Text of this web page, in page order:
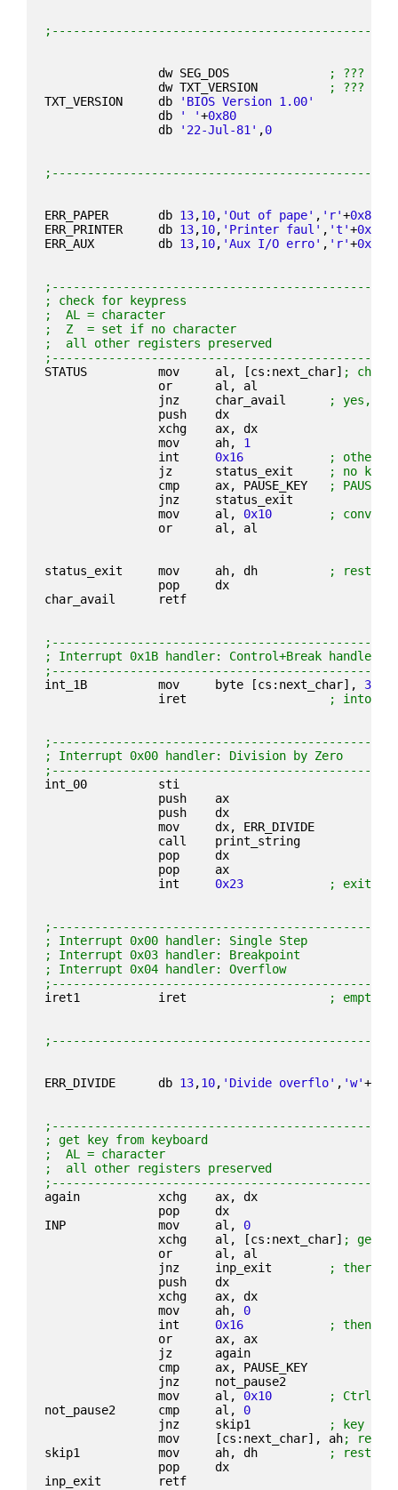
                dw SEG_DOS
; ???
                dw TXT_VERSION
; ???
TXT_VERSION     db
'BIOS Version 1.00'
                db
' '+0x80
                db
'22-Jul-81' ,0
ERR_PAPER       db 13,10, 'Out of pape' , 'r'+0x80
ERR_PRINTER     db 13,10, 'Printer faul' , 't'+0x80
ERR_AUX         db 13,10, 'Aux I/O erro' , 'r'+0x80
; check for keypress
;  AL = character
;  Z  = set if no character
;  all other registers preserved
STATUS          mov     al, [cs:next_char] ;
                or      al, al
                jnz     char_avail
; yes,
                push    dx
                xchg    ax, dx
                mov     ah,
1
                int
0x16
;
                jz      status_exit
; no key
                cmp     ax, PAUSE_KEY
; PAUSE
                jnz     status_exit
                mov     al,
0x10
;
                or      al, al
status_exit     mov     ah, dh
; restore
                pop     dx
char_avail      retf
; Interrupt 0x1B handler: Control+Break handler
int_1B          mov     byte [cs:next_char], 3
                iret
; into
; Interrupt 0x00 handler: Division by Zero
int_00          sti
                push    ax
                push    dx
                mov     dx, ERR_DIVIDE
                call    print_string
                pop     dx
                pop     ax
                int
0x23 ; exit
; Interrupt 0x00 handler: Single Step
; Interrupt 0x03 handler: Breakpoint
; Interrupt 0x04 handler: Overflow
iret1           iret
; empty
ERR_DIVIDE      db 13,10, 'Divide overflo' , 'w'+
; get key from keyboard
;  AL = character
;  all other registers preserved
again           xchg    ax, dx
                pop     dx
INP             mov     al, 0
                xchg    al, [cs:next_char]
; get
                or      al, al
                jnz     inp_exit
; there
                push    dx
                xchg    ax, dx
                mov     ah,
0
                int
0x16
; then
                or      ax, ax
                jz      again
                cmp     ax, PAUSE_KEY
                jnz     not_pause2
                mov     al,
0x10
; Ctrl+P
not_pause2      cmp     al, 0
                jnz     skip1
; key
                mov     [cs:next_char], ah
;
skip1           mov     ah, dh
; restore
                pop     dx
inp_exit        retf